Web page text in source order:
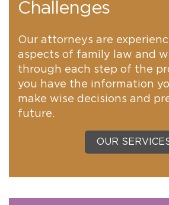
Challenges
Our attorneys are
aspects of family law and
through each step of the
you have the information
make wise decisions and
future.
OUR